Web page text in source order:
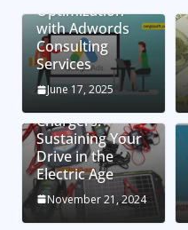
Optimization
with Adwords
Consulting
Services
June 17, 2025
Chargers:
Sustaining Your
Drive in the
Electric Age
November 21, 2024